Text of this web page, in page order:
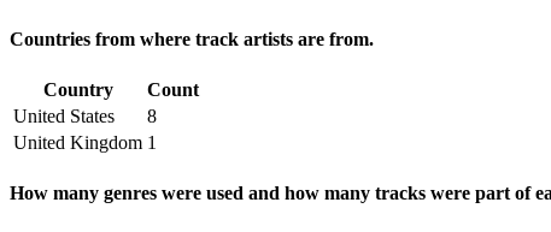
Countries from where track artists are from.
Country
Count
United States
8
United Kingdom 1
How many genres were used and how many tracks were part of